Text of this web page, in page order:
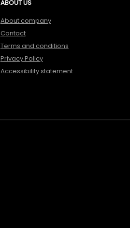
ABOUT US
About company
Contact
Terms and conditions
Privacy Policy
Accessibility statement